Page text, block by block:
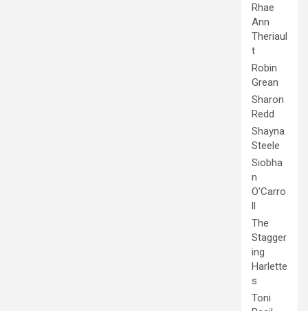
Rhae
Ann
Theriaul
t
Robin
Grean
Sharon
Redd
Shayna
Steele
Siobha
n
O'Carro
ll
The
Stagger
ing
Harlette
s
Toni